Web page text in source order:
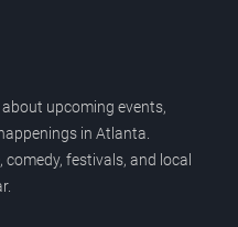
upcoming events,
in Atlanta.
festivals, and local